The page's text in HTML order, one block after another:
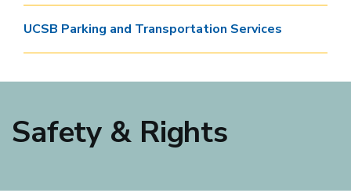
UCSB Parking and Transportation Services
Safety & Rights